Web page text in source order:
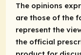
The opinions
are those of the
represent the
the official